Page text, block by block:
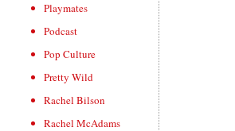
Playmates
Podcast
Pop Culture
Pretty Wild
Rachel Bilson
Rachel McAdams